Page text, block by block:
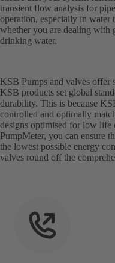
transient flow analysis for
operation, especially in water
whether you are dealing with
drinking water.
KSB Pumps and valves offer
KSB products set global
durability. This is because
controlled and optimally
designs optimised for low life
PumpMeter, you can ensure
the lowest possible energy
valves round off the